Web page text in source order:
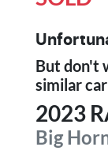
But don't
similarcar
2023
Big